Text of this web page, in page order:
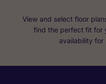
View and select floor
find the perfect fit for
availability for